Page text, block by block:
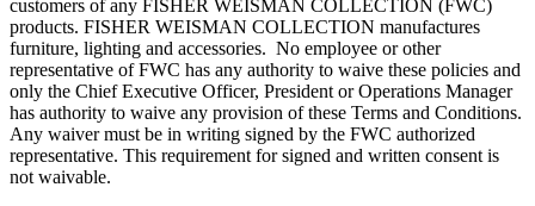
customers of any FISHER WEISMAN COLLECTION (FWC)
products. FISHER WEISMAN COLLECTION manufactures
furniture, lighting and accessories. No employee or other
representative of FWC has any authority to waive these policies and
only the Chief Executive Officer, President or Operations Manager
has authority to waive any provision of these Terms and Conditions.
Any waiver must be in writing signed by the FWC authorized
representative. This requirement for signed and written consent is
not waivable.